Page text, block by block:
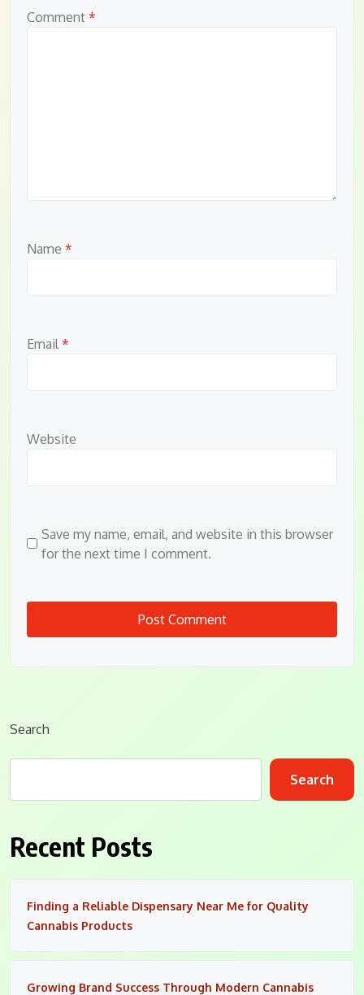
Comment *
Name *
Email *
Website
Save my name, email, and website in this browser
for the next time I comment.
Search
Search
Recent Posts
Finding a Reliable Dispensary Near Me for Quality
Cannabis Products
Growing Brand Success Through Modern Cannabis